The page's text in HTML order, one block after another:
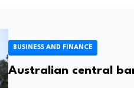
BUSINESS AND FINANCE
Australian central